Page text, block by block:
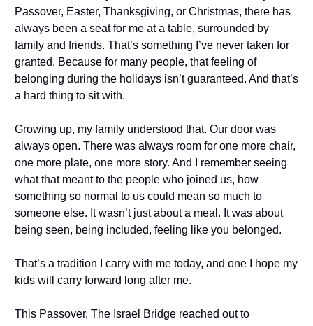
Passover, Easter, Thanksgiving, or Christmas, there has
always been a seat for me at a table, surrounded by
family and friends. That’s something I’ve never taken for
granted. Because for many people, that feeling of
belonging during the holidays isn’t guaranteed. And that’s
a hard thing to sit with.
Growing up, my family understood that. Our door was
always open. There was always room for one more chair,
one more plate, one more story. And I remember seeing
what that meant to the people who joined us, how
something so normal to us could mean so much to
someone else. It wasn’t just about a meal. It was about
being seen, being included, feeling like you belonged.
That’s a tradition I carry with me today, and one I hope my
kids will carry forward long after me.
This Passover, The Israel Bridge reached out to